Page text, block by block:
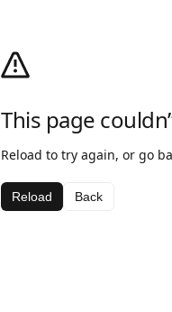
This page
Reload to try again, or go
Reload Back